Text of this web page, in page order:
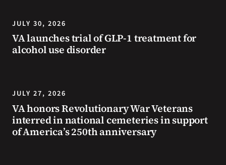
safe
during
extreme
JULY 30, 2026
VA launches trial of GLP-1 treatment for
alcohol use disorder
JULY 27, 2026
VA honors Revolutionary War Veterans
interred in national cemeteries in support
of America’s 250th anniversary